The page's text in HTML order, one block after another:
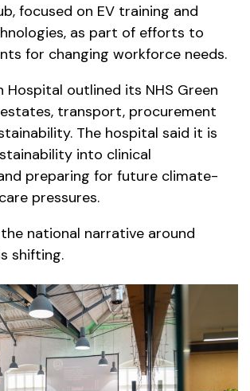
focused on EV training and
as part of efforts to
for changing workforce needs.
Hospital outlined its NHS Green
estates, transport, procurement
The hospital said it is
into clinical
preparing for future climate-
pressures.
national narrative around
shifting.